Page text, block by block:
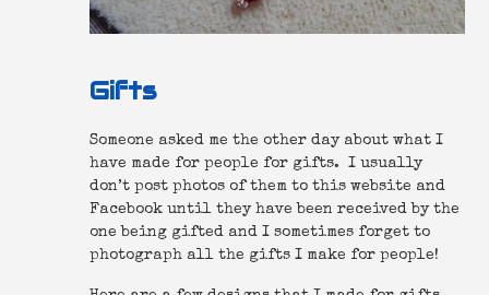
Gifts
Someone asked me the other day about what I
have made for people for gifts. I usually
don’t post photos of them to this website and
Facebook until they have been received by the
one being gifted and I sometimes forget to
photograph all the gifts I make for people!